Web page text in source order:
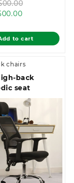
KSh
Current
is:
KSh
to cart
chairs
back
seat